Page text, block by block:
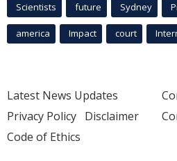
Scientists future Sydney
america Impact court
Latest News Updates
Privacy Policy Disclaimer
Code of Ethics